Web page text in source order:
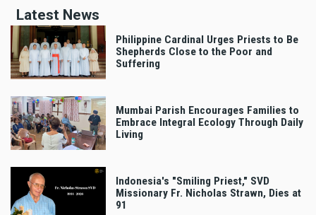
Latest News
Philippine Cardinal Urges Priests to Be
Shepherds Close to the Poor and
Suffering
Mumbai Parish Encourages Families to
Embrace Integral Ecology Through Daily
Living
Indonesia's "Smiling Priest," SVD
Missionary Fr. Nicholas Strawn, Dies at
91